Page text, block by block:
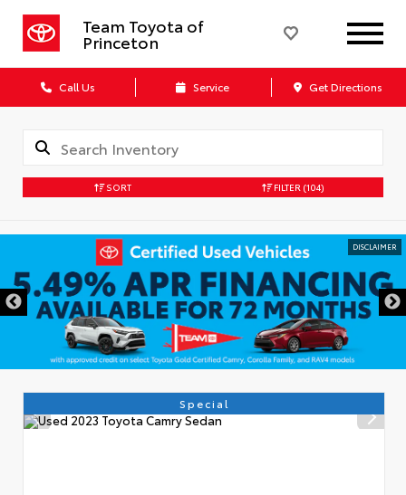
Team Toyota of
Princeton
Call Us Service Get Directions
SORT FILTER (104)
Special